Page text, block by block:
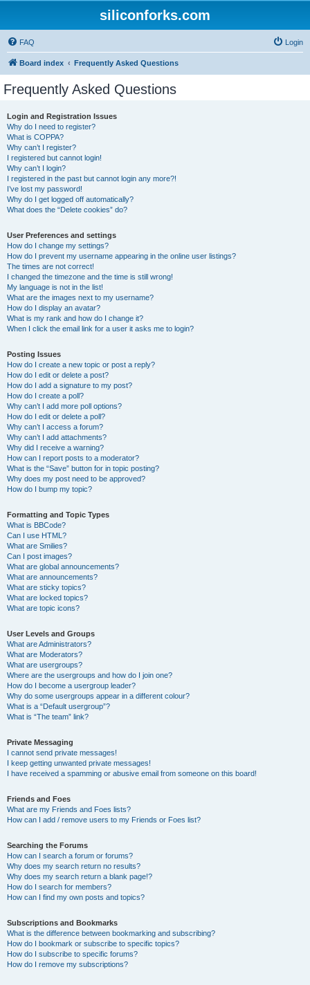
siliconforks.com
FAQ Login
Board index Frequently Asked Questions
Frequently Asked Questions
Login and Registration Issues
Why do I need to register?
What is COPPA?
Why can’t I register?
I registered but cannot login!
Why can’t I login?
I registered in the past but cannot login any more?!
I’ve lost my password!
Why do I get logged off automatically?
What does the “Delete cookies” do?
User Preferences and settings
How do I change my settings?
How do I prevent my username appearing in the online user listings?
The times are not correct!
I changed the timezone and the time is still wrong!
My language is not in the list!
What are the images next to my username?
How do I display an avatar?
What is my rank and how do I change it?
When I click the email link for a user it asks me to login?
Posting Issues
How do I create a new topic or post a reply?
How do I edit or delete a post?
How do I add a signature to my post?
How do I create a poll?
Why can’t I add more poll options?
How do I edit or delete a poll?
Why can’t I access a forum?
Why can’t I add attachments?
Why did I receive a warning?
How can I report posts to a moderator?
What is the “Save” button for in topic posting?
Why does my post need to be approved?
How do I bump my topic?
Formatting and Topic Types
What is BBCode?
Can I use HTML?
What are Smilies?
Can I post images?
What are global announcements?
What are announcements?
What are sticky topics?
What are locked topics?
What are topic icons?
User Levels and Groups
What are Administrators?
What are Moderators?
What are usergroups?
Where are the usergroups and how do I join one?
How do I become a usergroup leader?
Why do some usergroups appear in a different colour?
What is a “Default usergroup”?
What is “The team” link?
Private Messaging
I cannot send private messages!
I keep getting unwanted private messages!
I have received a spamming or abusive email from someone on this board!
Friends and Foes
What are my Friends and Foes lists?
How can I add / remove users to my Friends or Foes list?
Searching the Forums
How can I search a forum or forums?
Why does my search return no results?
Why does my search return a blank page!?
How do I search for members?
How can I find my own posts and topics?
Subscriptions and Bookmarks
What is the difference between bookmarking and subscribing?
How do I bookmark or subscribe to specific topics?
How do I subscribe to specific forums?
How do I remove my subscriptions?